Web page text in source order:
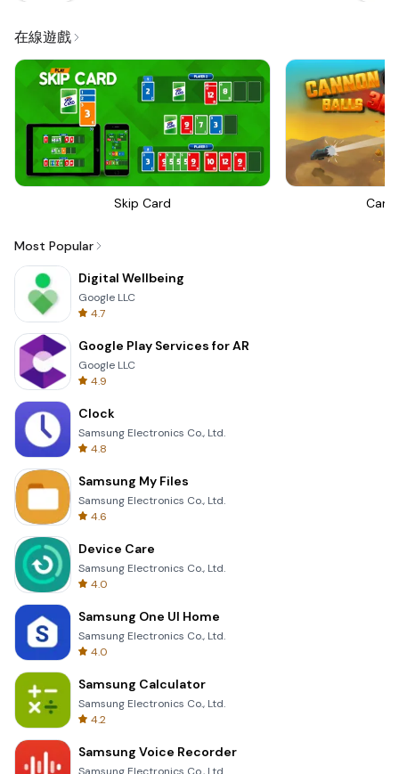
在線遊戲
Skip Card
Most Popular
Digital Wellbeing
Google LLC
4.7
Google Play Services for AR
Google LLC
4.9
Clock
Samsung Electronics Co., Ltd.
4.8
Samsung My Files
Samsung Electronics Co., Ltd.
4.6
Device Care
Samsung Electronics Co., Ltd.
4.0
Samsung One UI Home
Samsung Electronics Co., Ltd.
4.0
Samsung Calculator
Samsung Electronics Co., Ltd.
4.2
Samsung Voice Recorder